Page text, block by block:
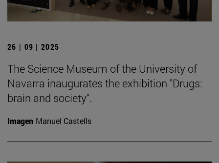
26 | 09 | 2025
The Science Museum of the University of
Navarra inaugurates the exhibition "Drugs:
brain and society".
Imagen Manuel Castells